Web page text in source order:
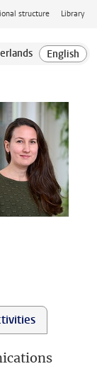
structure Library